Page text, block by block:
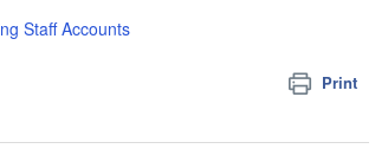
Staff Accounts
Print